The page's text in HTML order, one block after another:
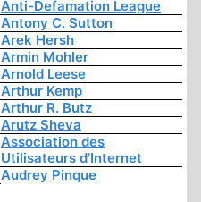
Anti-Defamation League
Antony C. Sutton
Arek Hersh
Armin Mohler
Arnold Leese
Arthur Kemp
Arthur R. Butz
Arutz Sheva
Association des
Utilisateurs d'Internet
Audrey Pinque